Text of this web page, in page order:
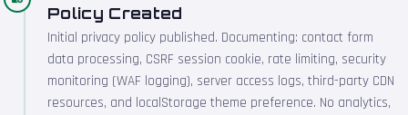
Policy Created
Initial privacy policy published. Documenting: contact form
data processing, CSRF session cookie, rate limiting, security
monitoring (WAF logging), server access logs, third-party CDN
resources, and localStorage theme preference. No analytics,